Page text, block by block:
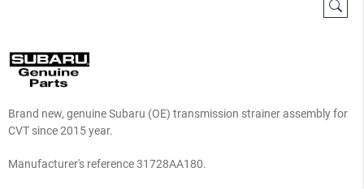
Brand new, genuine Subaru (OE) transmission strainer assembly for
CVT since 2015 year.
Manufacturer's reference 31728AA180.